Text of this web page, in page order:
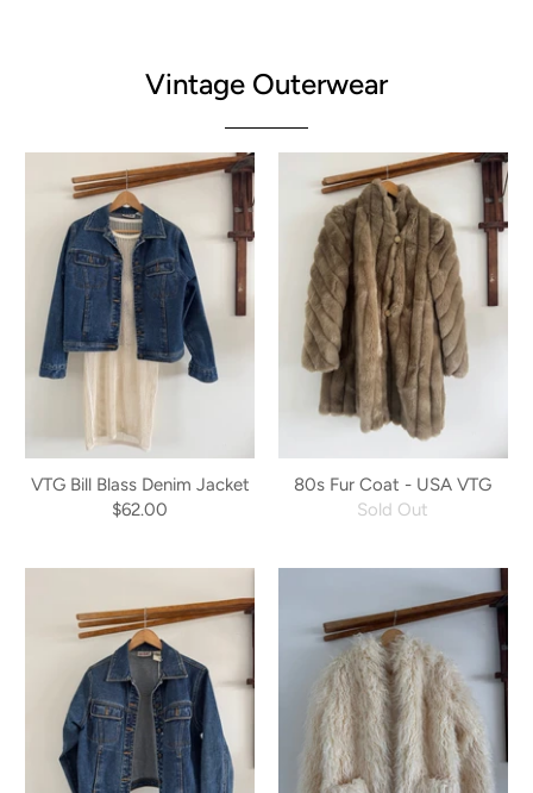
Vintage Outerwear
VTG Bill Blass Denim Jacket
$62.00
80s Fur Coat - USA VTG
Sold Out